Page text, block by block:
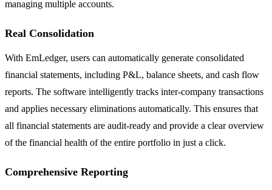
managing multiple accounts.
Real Consolidation
With EmLedger, users can automatically generate consolidated
financial statements, including P&L, balance sheets, and cash flow
reports. The software intelligently tracks inter-company transactions
and applies necessary eliminations automatically. This ensures that
all financial statements are audit-ready and provide a clear overview
of the financial health of the entire portfolio in just a click.
Comprehensive Reporting